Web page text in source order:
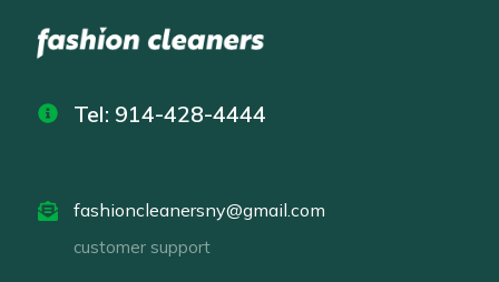
Tel: 914-428-4444
fashioncleanersny@gmail.com
customer support